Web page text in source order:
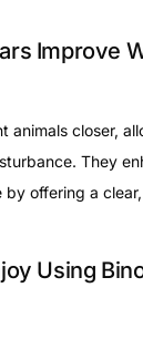
Improve
animals closer,
They
offering a
Using